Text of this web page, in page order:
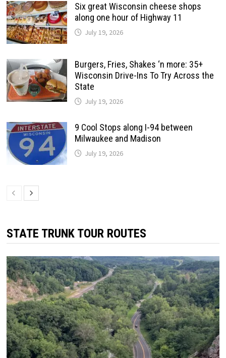
Six great Wisconsin cheese shops
along one hour of Highway 11
July 19, 2026
Burgers, Fries, Shakes ‘n more: 35+
Wisconsin Drive-Ins To Try Across the
State
July 19, 2026
9 Cool Stops along I-94 between
Milwaukee and Madison
July 19, 2026
STATE TRUNK TOUR ROUTES